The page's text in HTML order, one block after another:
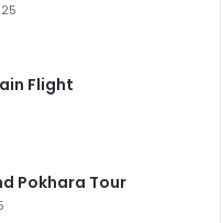
Flight
Pokhara Tour